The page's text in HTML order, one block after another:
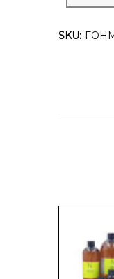
SKU: